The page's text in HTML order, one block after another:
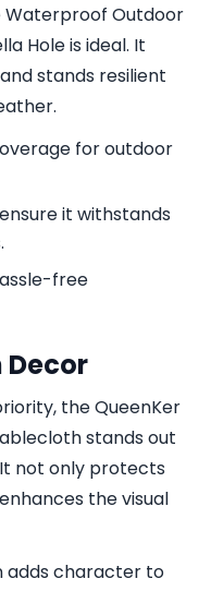
Waterproof Outdoor
Hole is ideal. It
stands resilient
for outdoor
it withstands
free
Decor
the QueenKer
stands out
not only protects
the visual
adds character to